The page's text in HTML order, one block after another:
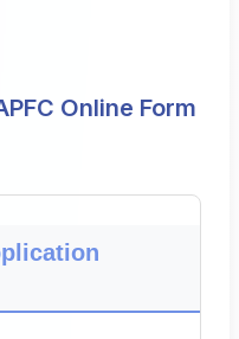
Online Form